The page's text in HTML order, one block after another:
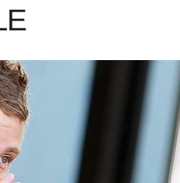
Me
your password? Forgot your username?